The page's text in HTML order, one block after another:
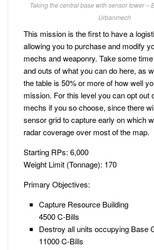
Taking the central base with sensor tower –
Urbanmech
This mission is the first to have a
allowing you to purchase and modify
mechs and weaponry. Take some
and outs of what you can do here, as
the table is 50% or more of how well
mission. For this level you can opt out
mechs if you so choose, since there
sensor grid to capture early on which
radar coverage over most of the map.
Starting RPs: 6,000
Weight Limit (Tonnage): 170
Primary Objectives:
Capture Resource Building
4500 C-Bills
Destroy all units occupying Base
11000 C-Bills